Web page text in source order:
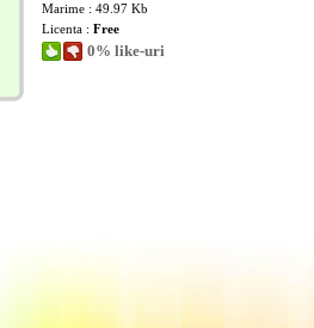
Marime : 49.97 Kb
Licenta : Free
0% like-uri